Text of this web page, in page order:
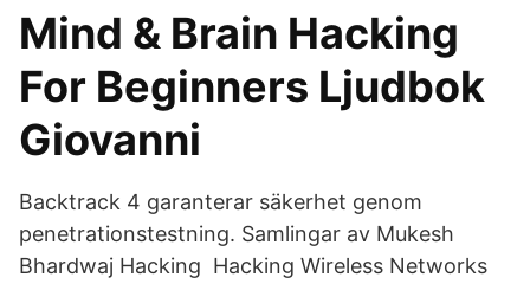
Mind & Brain Hacking
For Beginners Ljudbok
Giovanni
Backtrack 4 garanterar säkerhet genom
penetrationstestning. Samlingar av Mukesh
Bhardwaj Hacking Hacking Wireless Networks